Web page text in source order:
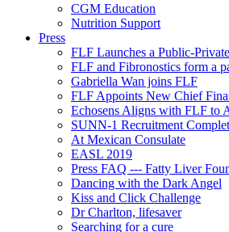
CGM Education
Nutrition Support
Press
FLF Launches a Public-
FLF and Fibronostics form a
Gabriella Wan joins FLF
FLF Appoints New Chief
Echosens Aligns with FLF to
SUNN-1 Recruitment
At Mexican Consulate
EASL 2019
Press FAQ --- Fatty Liver
Dancing with the Dark Angel
Kiss and Click Challenge
Dr Charlton, lifesaver
Searching for a cure